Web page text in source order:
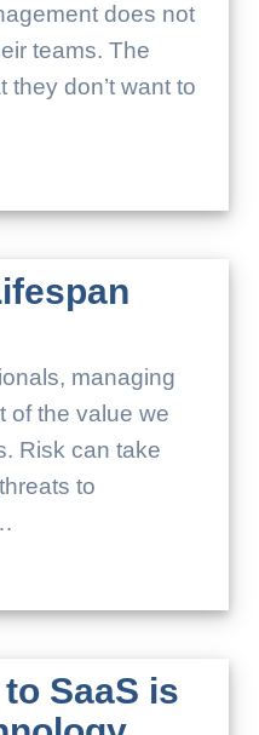
does not
teams. The
don’t want to
managing
of the value we
Risk can take
to
SaaS is